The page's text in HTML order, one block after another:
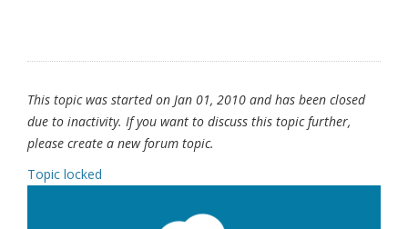
This topic was started on Jan 01, 2010 and has been closed
due to inactivity. If you want to discuss this topic further,
please create a new forum topic.
Topic locked